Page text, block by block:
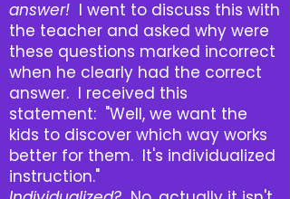
answer! I went to discuss this with
the teacher and asked why were
these questions marked incorrect
when he clearly had the correct
answer. I received this
statement: "Well, we want the
kids to discover which way works
better for them. It's individualized
instruction."